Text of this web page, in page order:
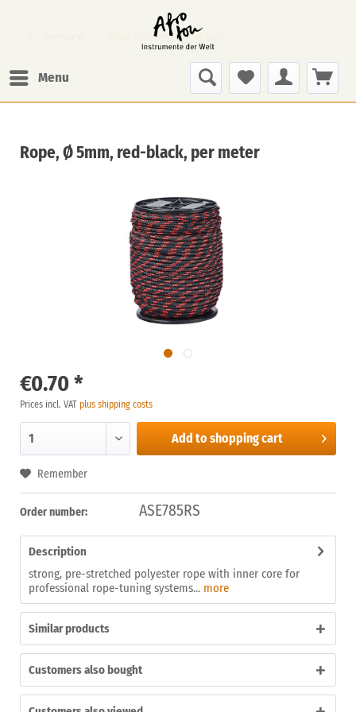
Menu
Rope and tensioning tool
Rope, Ø 5mm, red-black, per meter
€0.70 *
Prices incl. VAT plus shipping costs
Add to shopping cart
Remember
Order number: ASE785RS
Description
strong, pre-stretched polyester rope with inner core for
professional rope-tuning systems... more
Similar products
Customers also bought